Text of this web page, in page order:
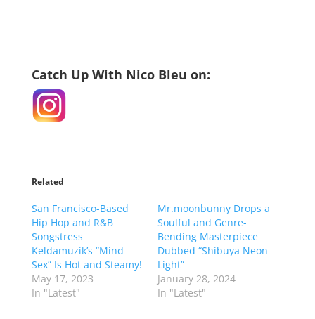
Catch Up With Nico Bleu on:
Related
San Francisco-Based
Hip Hop and R&B
Songstress
Keldamuzik’s “Mind
Sex” Is Hot and Steamy!
May 17, 2023
In "Latest"
Mr.moonbunny Drops a
Soulful and Genre-
Bending Masterpiece
Dubbed “Shibuya Neon
Light”
January 28, 2024
In "Latest"